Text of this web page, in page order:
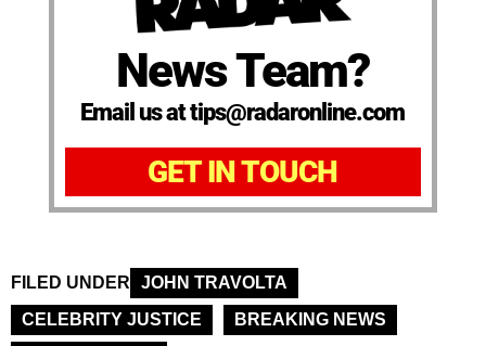
News Team?
Email us at tips@radaronline.com
GET IN TOUCH
FILED UNDER
JOHN TRAVOLTA
CELEBRITY JUSTICE
BREAKING NEWS